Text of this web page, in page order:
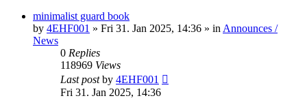
minimalist guard book
by 4EHF001 » Fri 31. Jan 2025, 14:36 » in Announces /
News
0 Replies
118969 Views
Last postby 4EHF001
Fri 31. Jan 2025, 14:36